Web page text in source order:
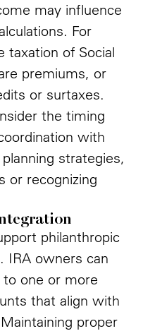
may influence
For
taxation of Social
premiums, or
or surtaxes.
the timing
with
strategies,
or recognizing
philanthropic
IRA owners can
one or more
that align with
proper